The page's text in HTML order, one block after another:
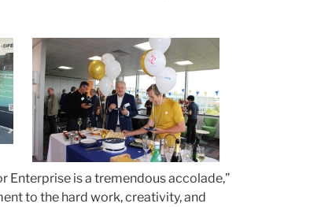
Enterprise is a tremendous accolade,”
to the hard work, creativity, and